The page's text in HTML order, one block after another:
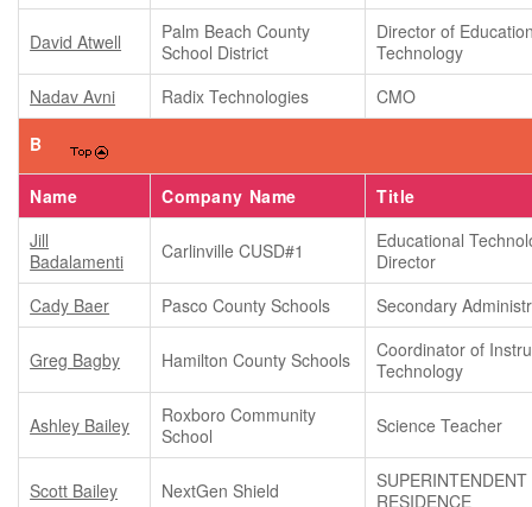
David Atwell
Palm Beach County
School District
Director of
Technology
Nadav Avni
Radix Technologies
CMO
B
Name Company Name
Title
Jill
Badalamenti
Carlinville CUSD#1
Educational
Director
Cady Baer
Pasco County Schools Secondary
Greg Bagby Hamilton County Schools
Coordinator of
Technology
Ashley Bailey
Roxboro Community
School
Science Teacher
Scott Bailey NextGen Shield
SUPERINTENDENT
RESIDENCE